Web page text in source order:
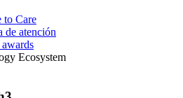
to Care
de atención
Ecosystem